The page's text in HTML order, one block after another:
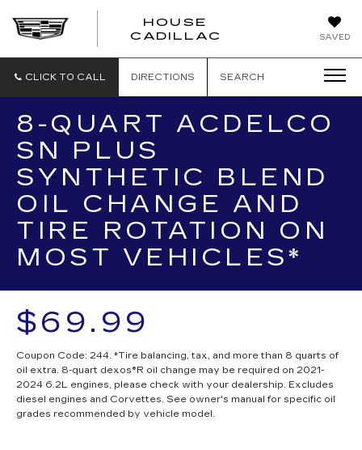
SAVED
HOUSE
CADILLAC
CLICK TO CALL DIRECTIONS SEARCH
8-QUART ACDELCO
SN PLUS
SYNTHETIC BLEND
OIL CHANGE AND
TIRE ROTATION ON
MOST VEHICLES*
$69.99
Coupon Code: 244. *Tire balancing, tax, and more than 8 quarts of
oil extra. 8-quart dexos®R oil change may be required on 2021-
2024 6.2L engines, please check with your dealership. Excludes
diesel engines and Corvettes. See owner's manual for specific oil
grades recommended by vehicle model.